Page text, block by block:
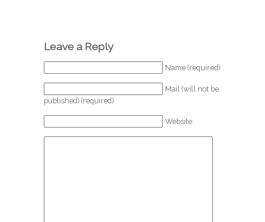
Leave a Reply
Name (required)
Mail (will not be
published) (required)
Website